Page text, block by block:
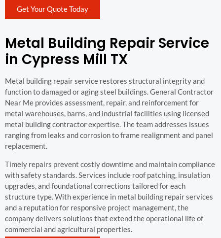
Get Your Quote Today
Metal Building Repair Service
in Cypress Mill TX
Metal building repair service restores structural integrity and
function to damaged or aging steel buildings. General Contractor
Near Me provides assessment, repair, and reinforcement for
metal warehouses, barns, and industrial facilities using licensed
metal building contractor expertise. The team addresses issues
ranging from leaks and corrosion to frame realignment and panel
replacement.
Timely repairs prevent costly downtime and maintain compliance
with safety standards. Services include roof patching, insulation
upgrades, and foundational corrections tailored for each
structure type. With experience in metal building repair services
and a reputation for responsive project management, the
company delivers solutions that extend the operational life of
commercial and agricultural properties.